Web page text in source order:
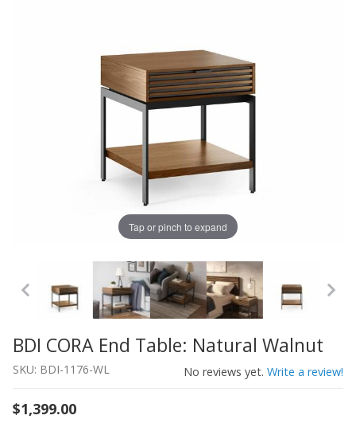
Tap or pinch to expand
Thumbnail Filmstrip of BDI CORA End Table: Natural
Purchase BDI CORA End Table: Natural Walnut
BDI CORA End Table: Natural Walnut
SKU: BDI-1176-WL No reviews yet. Write a review!
$1,399.00